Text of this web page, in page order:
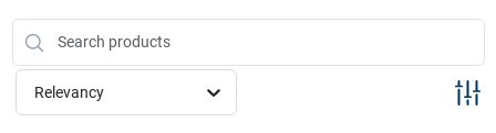
Shop By Brands
About Us
Relevancy